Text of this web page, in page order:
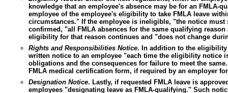
knowledge that an employee's absence may be for an FMLA-
employee of the employee's eligibility to take FMLA leave
circumstances." If the employee is ineligible, "the notice
confirmed, "all FMLA absences for the same qualifying
eligibility for that reason continues and "does not change
Rights and Responsibilities Notice. In addition to the
written notice to an employee "each time the eligibility notice
obligations and the consequences for failure to meet the
FMLA medical certification form, if required by an employer
Designation Notice. Lastly, if requested FMLA leave is
employees "designating leave as FMLA-qualifying." Such